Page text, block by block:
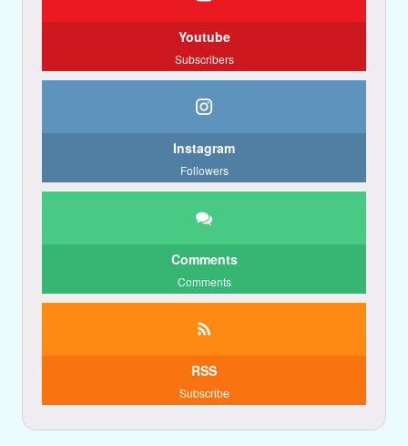
Youtube
Subscribers
Instagram
Followers
Comments
Comments
RSS
Subscribe